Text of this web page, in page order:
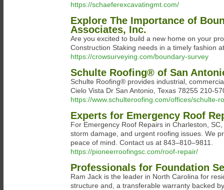
https://schaeferexcavatingmt.com/
Explore The Importance of
Associates, Inc.
Are you excited to build a new home on your
Construction Staking needs in a timely fashion
https://crowsurveying.com/boundary-survey
Schulte Roofing® of San
Schulte Roofing® provides industrial,
Cielo Vista Dr San Antonio, Texas 78255 210-
https://www.schulteroofing.com/offices/schulte-
Experts for Emergency Roof
For Emergency Roof Repairs in Charleston,
storm damage, and urgent roofing issues. We
peace of mind. Contact us at 843–810–9811.
https://pioneerroofingsc.com/roof-repair/
Professionals for Foundation
Ram Jack is the leader in North Carolina for
structure and, a transferable warranty backed